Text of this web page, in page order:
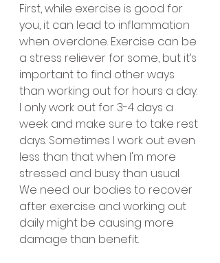
First, while exercise is good for
you, it can lead to inflammation
when overdone. Exercise can be
a stress reliever for some, but it’s
important to find other ways
than working out for hours a day.
I only work out for 3-4 days a
week and make sure to take rest
days. Sometimes I work out even
less than that when I'm more
stressed and busy than usual.
We need our bodies to recover
after exercise and working out
daily might be causing more
damage than benefit.